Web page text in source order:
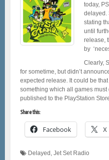
today,
delayed.
stating
until
release,
by
Clearly,
for sometime, but didn’t
expected release. It could be
something which all games
published to the PlayStation
Share this:
Facebook X
Delayed Jet Set Radio